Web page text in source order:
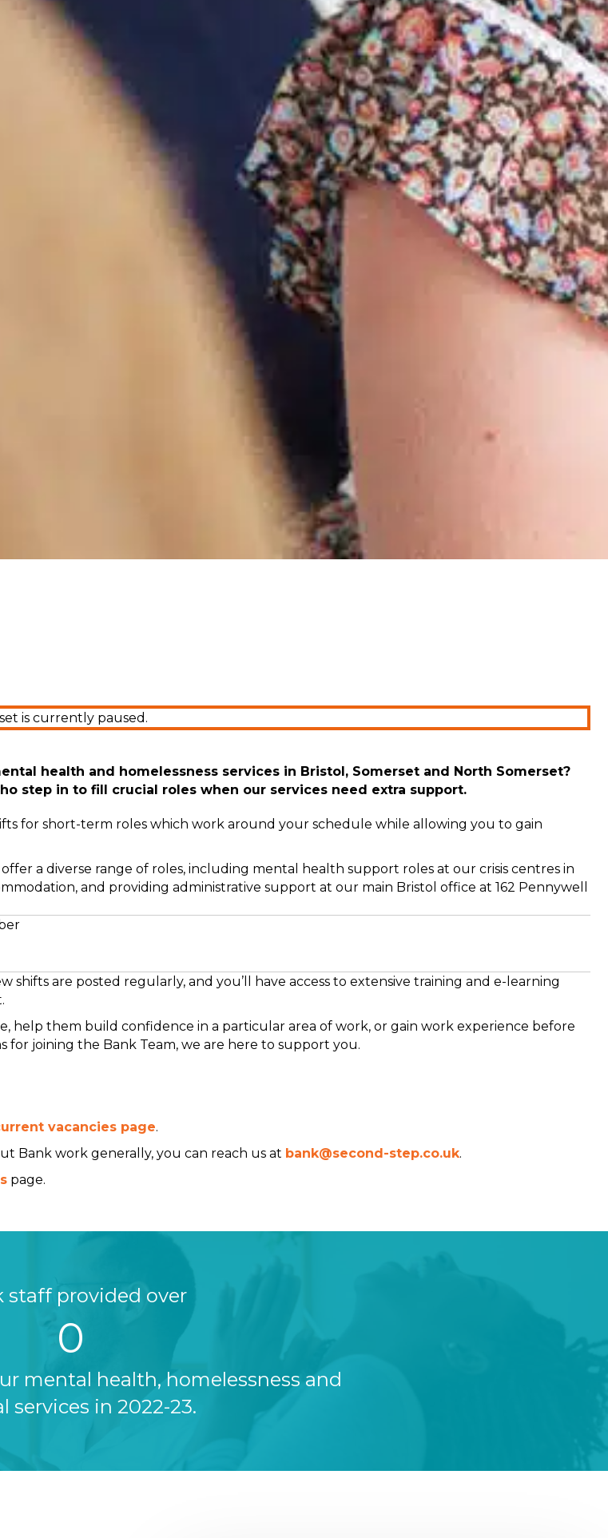
is currently paused.
health and homelessness services in Bristol, Somerset and North Somerset?
step in to fill crucial roles when our services need extra support.
for short-term roles which work around your schedule while allowing you to gain
a diverse range of roles, including mental health support roles at our crisis centres in
and providing administrative support at our main Bristol office at 162 Pennywell
are posted regularly, and you’ll have access to extensive training and e-learning
help them build confidence in a particular area of work, or gain work experience before
for joining the Bank Team, we are here to support you.
vacancies page.
Bank work generally, you can reach us at bank@second-step.co.uk.
page.
staff provided over
0
mental health, homelessness and
services in 2022-23.